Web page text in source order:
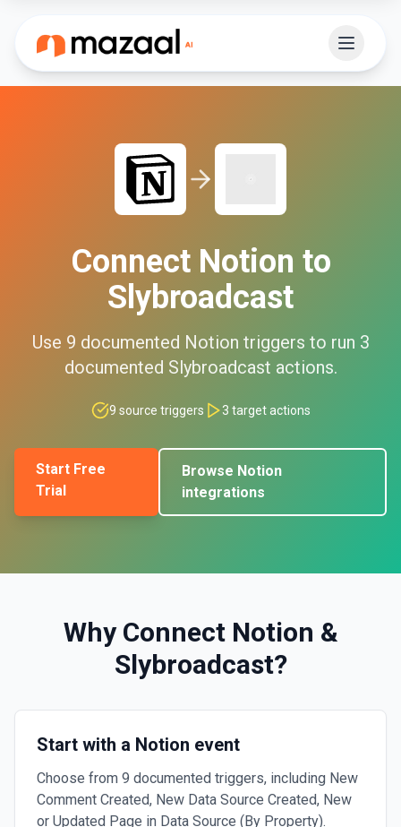
Connect Notion to
Slybroadcast
Use 9 documented Notion triggers to run 3
documented Slybroadcast actions.
9 source triggers 3 target actions
Start Free
Trial
Browse Notion
integrations
Why Connect Notion &
Slybroadcast?
Start with a Notion event
Choose from 9 documented triggers, including New
Comment Created, New Data Source Created, New
or Updated Page in Data Source (By Property).